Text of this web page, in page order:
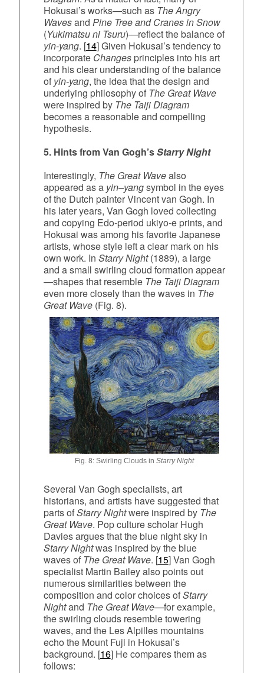
Hokusai’s works—such as The Angry
Wavesand Pine Tree and Cranes in Snow
(Yukimatsu ni Tsuru)—reflect the balance of
yin‑yang. [14] Given Hokusai’s tendency to
incorporate Changesprinciples into his art
and his clear understanding of the balance
of yin-yang, the idea that the design and
underlying philosophy of The Great Wave
were inspired by The Taiji Diagram
becomes a reasonable and compelling
hypothesis.
5. Hints from Van Gogh’sStarry Night
Interestingly, The Great Wavealso
appeared as a yin–yangsymbol in the eyes
of the Dutch painter Vincent van Gogh. In
his later years, Van Gogh loved collecting
and copying Edo‑period ukiyo‑e prints, and
Hokusai was among his favorite Japanese
artists, whose style left a clear mark on his
own work. In Starry Night(1889), a large
and a small swirling cloud formation appear
—shapes that resemble The Taiji Diagram
even more closely than the waves in The
Great Wave (Fig. 8).
Fig. 8: Swirling Clouds in Starry Night
Several Van Gogh specialists, art
historians, and artists have suggested that
parts ofStarry Nightwere inspired by The
Great Wave. Pop culture scholar Hugh
Davies argues that the blue night sky in
Starry Nightwas inspired by the blue
waves of The Great Wave. [15] Van Gogh
specialist Martin Bailey also points out
numerous similarities between the
composition and color choices ofStarry
Nightand The Great Wave—for example,
the swirling clouds resemble towering
waves, and the Les Alpilles mountains
echo the Mount Fuji in Hokusai’s
background. [16] He compares them as
follows: